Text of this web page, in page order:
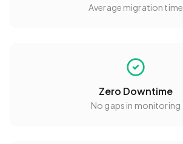
Average migration time
Zero Downtime
No gaps in monitoring